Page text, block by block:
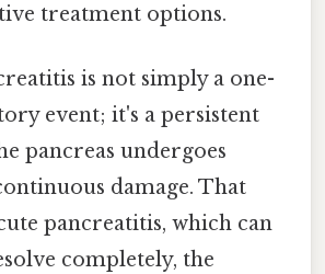
treatment options.
is not simply a one-
event; it's a persistent
pancreas undergoes
damage. That
pancreatitis, which can
completely, the